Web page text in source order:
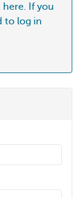
here. If you
to log in